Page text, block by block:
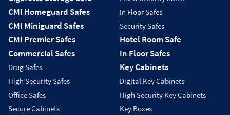
CMI Homeguard Safes
CMI Miniguard Safes
CMI Premier Safes
Commercial Safes
Drug Safes
High Security Safes
Office Safes
Secure Cabinets
In Floor Safes
Security Safes
Hotel Room Safe
In Floor Safes
Key Cabinets
Digital Key Cabinets
High Security Key Cabinets
Key Boxes